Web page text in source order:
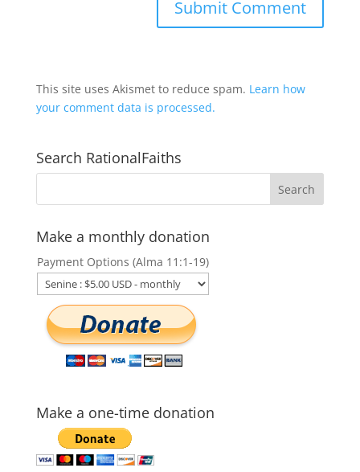
This site uses Akismet to reduce spam. Learn how
your comment data is processed.
Search RationalFaiths
Make a monthly donation
Payment Options (Alma 11:1-19)
Make a one-time donation